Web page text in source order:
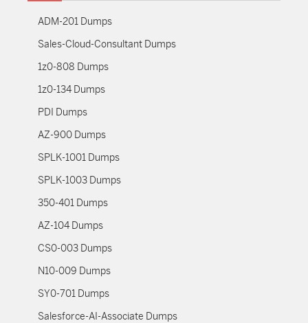
ADM-201 Dumps
Sales-Cloud-Consultant Dumps
1z0-808 Dumps
1z0-134 Dumps
PDI Dumps
AZ-900 Dumps
SPLK-1001 Dumps
SPLK-1003 Dumps
350-401 Dumps
AZ-104 Dumps
CS0-003 Dumps
N10-009 Dumps
SY0-701 Dumps
Salesforce-AI-Associate Dumps